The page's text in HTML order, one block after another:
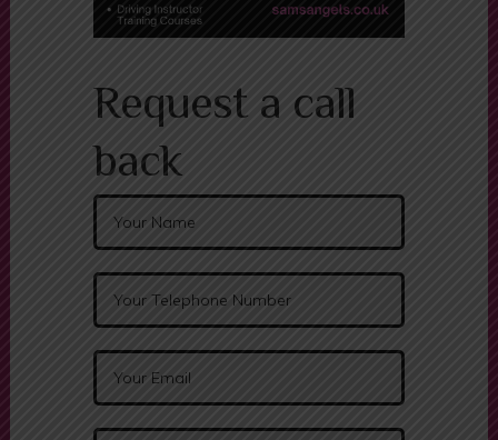
Request a call
back